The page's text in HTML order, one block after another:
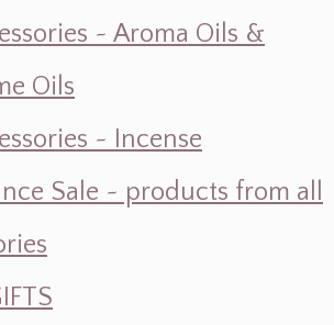
~ Aroma Oils &
Oils
~ Incense
Sale ~ products from all